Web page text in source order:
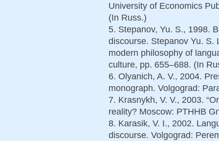
University of Economics
(In Russ.)
5. Stepanov, Yu. S., 1998.
discourse. Stepanov Yu. S.
modern philosophy of
culture, pp. 655–688. (In
6. Olyanich, A. V., 2004.
monograph. Volgograd:
7. Krasnykh, V. V., 2003.
reality? Moscow: PTHHB
8. Karasik, V. I., 2002.
discourse. Volgograd: